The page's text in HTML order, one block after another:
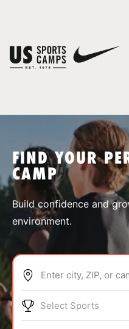
SPORTS
ABOUT
FIND YOUR
CAMP
Build confidence and
environment.
Enter city, ZIP, or
Select Sports
You have no camps in